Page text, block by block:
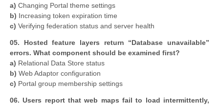
a) Changing Portal theme settings
b) Increasing token expiration time
c) Verifying federation status and server health
05. Hosted feature layers return “Database unavailable”
errors. What component should be examined first?
a) Relational Data Store status
b) Web Adaptor configuration
c) Portal group membership settings
06. Users report that web maps fail to load intermittently,